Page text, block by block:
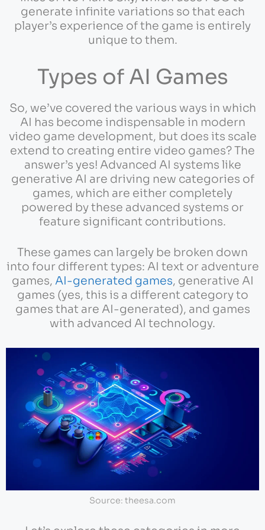
generate infinite variations so that each
player’s experience of the game is entirely
unique to them.
Types of AI Games
So, we’ve covered the various ways in which
AI has become indispensable in modern
video game development, but does its scale
extend to creating entire video games? The
answer’s yes! Advanced AI systems like
generative AI are driving new categories of
games, which are either completely
powered by these advanced systems or
feature significant contributions.
These games can largely be broken down
into four different types: AI text or adventure
games, AI-generated games, generative AI
games (yes, this is a different category to
games that are AI-generated), and games
with advanced AI technology.
Source: theesa.com